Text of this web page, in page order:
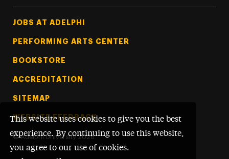
This website uses cookies to give you the best
experience. By continuing to use this website,
you agree to our use of cookies.
Footer Tertiary
JOBS AT ADELPHI
PERFORMING ARTS CENTER
BOOKSTORE
ACCREDITATION
SITEMAP
WEBSITE FEEDBACK
© Adelphi University 2026